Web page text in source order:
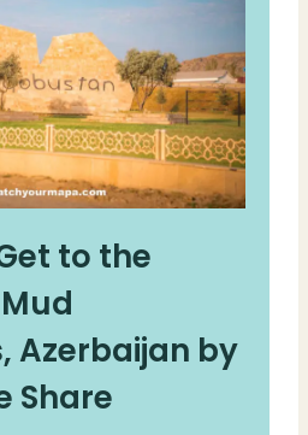
to the
Azerbaijan by
Share